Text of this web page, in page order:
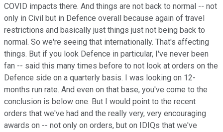
COVID impacts there. And things are not back to normal -- not
only in Civil but in Defence overall because again of travel
restrictions and basically just things just not being back to
normal. So we're seeing that internationally. That's affecting
things. But if you look Defence in particular, I've never been
fan -- said this many times before to not look at orders on the
Defence side on a quarterly basis. I was looking on 12-
months run rate. And even on that base, you've come to the
conclusion is below one. But I would point to the recent
orders that we've had and the really very, very encouraging
awards on -- not only on orders, but on IDIQs that we've